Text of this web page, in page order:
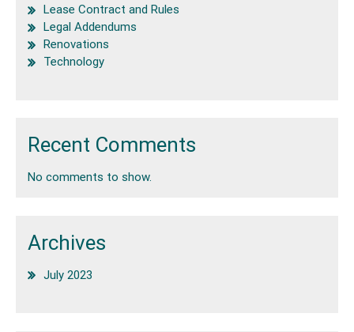
Lease Contract and Rules
Legal Addendums
Renovations
Technology
Recent Comments
No comments to show.
Archives
July 2023